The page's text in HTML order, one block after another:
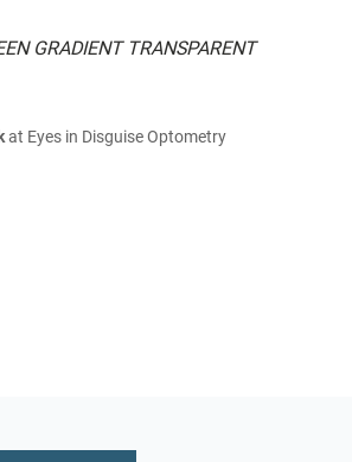
GRADIENT TRANSPARENT
at Eyes in Disguise Optometry